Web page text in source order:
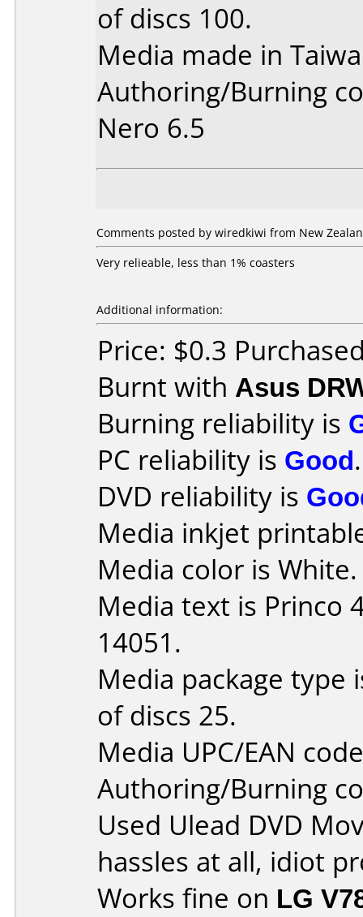
of discs 100.
Media made in
Authoring/Burning
Nero 6.5
Comments posted by wiredkiwi from New
Very relieable, less than 1% coasters
Additional information:
Price: $0.3
Burnt with Asus
Burning reliability is
PC reliability is Good.
DVD reliability is
Media inkjet
Media color is White.
Media text is Princo
14051.
Media package type
of discs 25.
Media UPC/EAN
Authoring/Burning
Used Ulead DVD
hassles at all, idiot
Works fine on LG